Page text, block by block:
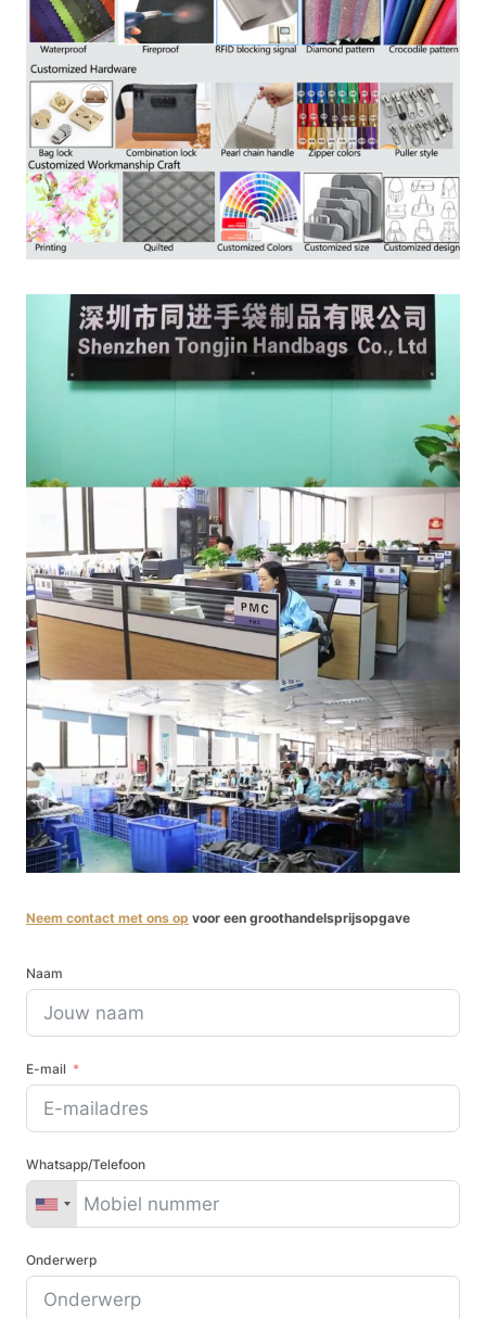
Neem contact met ons op voor een groothandelsprijsopgave
Naam
E-mail
Whatsapp/Telefoon
Onderwerp